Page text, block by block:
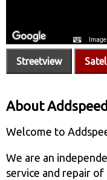
Streetview
About
Welcome to
We are an
service and repair